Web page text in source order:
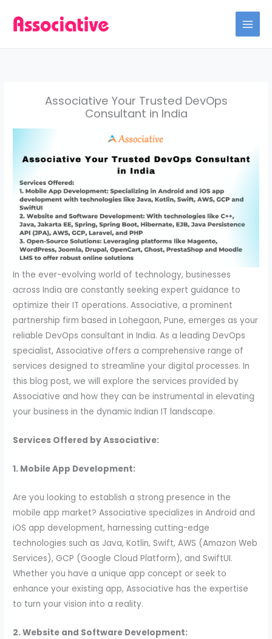
Associative Your Trusted DevOps
Consultant in India
In the ever-evolving world of technology, businesses
across India are constantly seeking expert guidance to
optimize their IT operations. Associative, a prominent
partnership firm based in Lohegaon, Pune, emerges as your
reliable DevOps consultant in India. As a leading DevOps
specialist, Associative offers a comprehensive range of
services designed to streamline your digital processes. In
this blog post, we will explore the services provided by
Associative and how they can be instrumental in elevating
your business in the dynamic Indian IT landscape.
Services Offered by Associative:
1. Mobile App Development:
Are you looking to establish a strong presence in the
mobile app market? Associative specializes in Android and
iOS app development, harnessing cutting-edge
technologies such as Java, Kotlin, Swift, AWS (Amazon Web
Services), GCP (Google Cloud Platform), and SwiftUI.
Whether you have a unique app concept or seek to
enhance your existing app, Associative has the expertise
to turn your vision into a reality.
2. Website and Software Development: